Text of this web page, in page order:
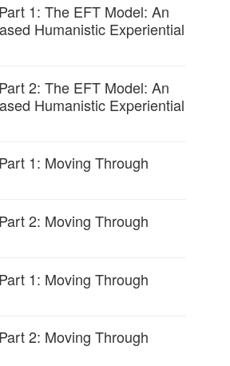
1: The EFT Model: An
Humanistic Experiential
2: The EFT Model: An
Humanistic Experiential
1: Moving Through
2: Moving Through
1: Moving Through
2: Moving Through